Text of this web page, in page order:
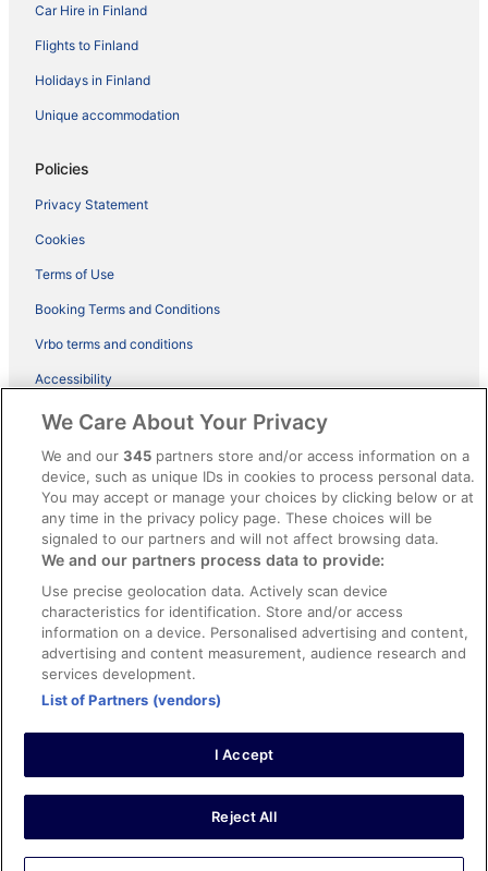
Car Hire in Finland
Flights to Finland
Holidays in Finland
Unique accommodation
Policies
Privacy Statement
Cookies
Terms of Use
Booking Terms and Conditions
Vrbo terms and conditions
Accessibility
ebookers BONUS+ Terms
Content guidelines and reporting content
Help
Support
Cancel your hotel or holiday rental booking
Cancel your flight
Refund timelines, policies & processes
Use an ebookers coupon
© 2026 Expedia, Inc., an Expedia Group company. All rights reserved.
Ebookers and the ebookers logo are trademarks of Expedia, Inc.
Expedia, Inc. is not responsible for content on external Web sites.
We Care About Your Privacy
We and our345 partners store and/or access information on a
device, such as unique IDs in cookies to process personal data.
You may accept or manage your choices by clicking below or at
any time in the privacy policy page. These choices will be
signaled to our partners and will not affect browsing data.
We and our partners process data to provide:
Use precise geolocation data. Actively scan device
characteristics for identification. Store and/or access
information on a device. Personalised advertising and content,
advertising and content measurement, audience research and
services development.
List of Partners (vendors)
I Accept
Reject All